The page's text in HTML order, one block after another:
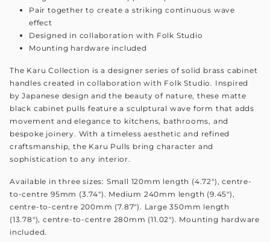
Pair together to create a striking continuous wave
effect
Designed in collaboration with Folk Studio
Mounting hardware included
The Karu Collection is a designer series of solid brass cabinet
handles created in collaboration with Folk Studio. Inspired
by Japanese design and the beauty of nature, these matte
black cabinet pulls feature a sculptural wave form that adds
movement and elegance to kitchens, bathrooms, and
bespoke joinery. With a timeless aesthetic and refined
craftsmanship, the Karu Pulls bring character and
sophistication to any interior.
Available in three sizes: Small 120mm length (4.72"), centre-
to-centre 95mm (3.74"). Medium 240mm length (9.45"),
centre-to-centre 200mm (7.87"). Large 350mm length
(13.78"), centre-to-centre 280mm (11.02"). Mounting hardware
included.